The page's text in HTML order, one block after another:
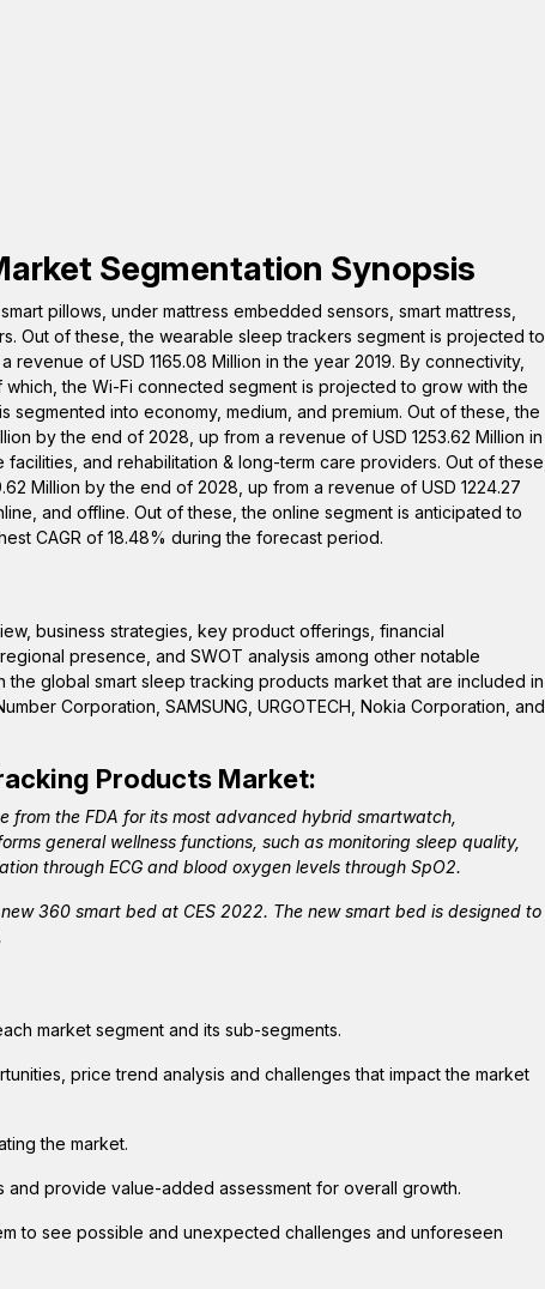
Segmentation Synopsis
pillows, under mattress embedded sensors, smart mattress,
Out of these, the wearable sleep trackers segment is projected to
of USD 1165.08 Million in the year 2019. By connectivity,
the Wi-Fi connected segment is projected to grow with the
segmented into economy, medium, and premium. Out of these, the
by the end of 2028, up from a revenue of USD 1253.62 Million in
and rehabilitation & long-term care providers. Out of these,
Million by the end of 2028, up from a revenue of USD 1224.27
and offline. Out of these, the online segment is anticipated to
CAGR of 18.48% during the forecast period.
business strategies, key product offerings, financial
presence, and SWOT analysis among other notable
global smart sleep tracking products market that are included in
Corporation, SAMSUNG, URGOTECH, Nokia Corporation, and
Products Market:
from the FDA for its most advanced hybrid smartwatch,
general wellness functions, such as monitoring sleep quality,
through ECG and blood oxygen levels through SpO2.
360 smart bed at CES 2022. The new smart bed is designed to
market segment and its sub-segments.
price trend analysis and challenges that impact the market
the market.
provide value-added assessment for overall growth.
to see possible and unexpected challenges and unforeseen